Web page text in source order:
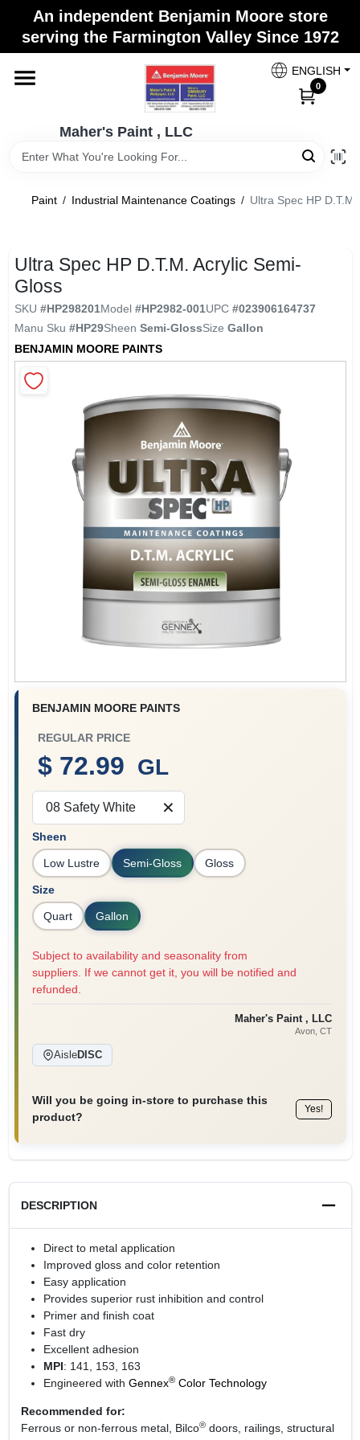
content
An independent Benjamin Moore store
serving the Farmington Valley Since 1972
Maher's Paint , LLC
ENGLISH
0
Store Info
Colors
Brushes
Roller Covers
Paint Trays & Accessories
Masking Tape And Supplies
Wallpapering Supplies
Maher's Paint , LLC
Change Location
Sign In
Sign Up
Cart
Paint / Industrial Maintenance Coatings / Ultra Spec HP
Ultra Spec HP D.T.M. Acrylic Semi-
Gloss
SKU #HP298201Model #HP2982-001UPC #023906164737
Manu Sku #HP29Sheen Semi-GlossSize Gallon
BENJAMIN MOORE PAINTS
BENJAMIN MOORE PAINTS
REGULAR PRICE
$ 72.99 GL
08 Safety White
Sheen
Low Lustre Semi-Gloss Gloss
Size
Quart Gallon
Subject to availability and seasonality from
suppliers. If we cannot get it, you will be notified and
refunded.
Maher's Paint , LLC
Avon, CT
AisleDISC
Will you be going in-store to purchase this
product?
Yes!
DESCRIPTION
Direct to metal application
Improved gloss and color retention
Easy application
Provides superior rust inhibition and control
Primer and finish coat
Fast dry
Excellent adhesion
MPI: 141, 153, 163
Engineered with Gennex®Color Technology
Recommended for:
Ferrous or non-ferrous metal, Bilco®doors, railings, structural